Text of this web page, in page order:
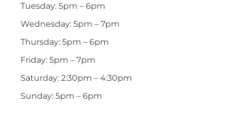
Tuesday: 5pm – 6pm
Wednesday: 5pm – 7pm
Thursday: 5pm – 6pm
Friday: 5pm – 7pm
Saturday: 2:30pm – 4:30pm
Sunday: 5pm – 6pm